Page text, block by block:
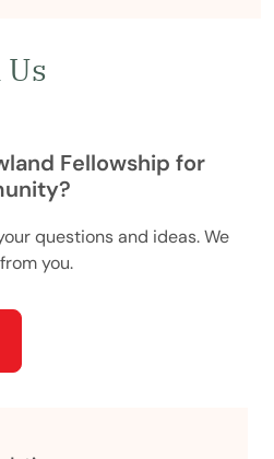
Fellowship for
questions and ideas. We
you.